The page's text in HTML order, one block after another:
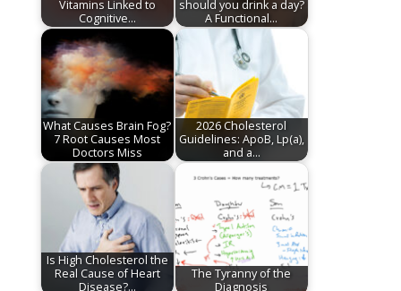
Vitamins Linked to
Cognitive…
should you drink a day?
A Functional…
What Causes Brain Fog?
7 Root Causes Most
Doctors Miss
2026 Cholesterol
Guidelines: ApoB, Lp(a),
and a…
Is High Cholesterol the
Real Cause of Heart
Disease?…
The Tyranny of the
Diagnosis